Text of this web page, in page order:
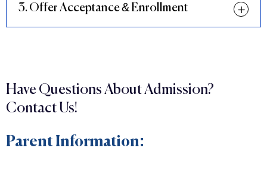
3. Offer Acceptance & Enrollment
Have Questions About Admission?
Contact Us!
Parent Information: